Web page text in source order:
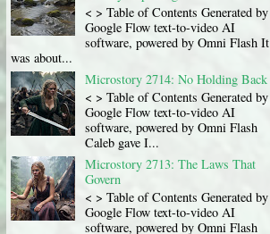
< > Table of Contents Generated by
Google Flow text-to-video AI
software, powered by Omni Flash It
was about...
Microstory 2714: No Holding Back
< > Table of Contents Generated by
Google Flow text-to-video AI
software, powered by Omni Flash
Caleb gave I...
Microstory 2713: The Laws That
Govern
< > Table of Contents Generated by
Google Flow text-to-video AI
software, powered by Omni Flash